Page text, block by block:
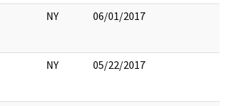
NY 06/01/2017
NY 05/22/2017